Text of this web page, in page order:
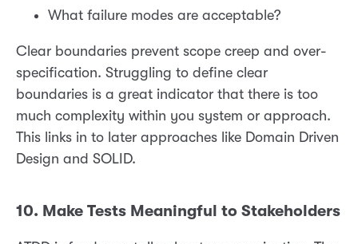
What failure modes are acceptable?
Clear boundaries prevent scope creep and over-
specification. Struggling to define clear
boundaries is a great indicator that there is too
much complexity within you system or approach.
This links in to later approaches like Domain Driven
Design and SOLID.
10. Make Tests Meaningful to Stakeholders